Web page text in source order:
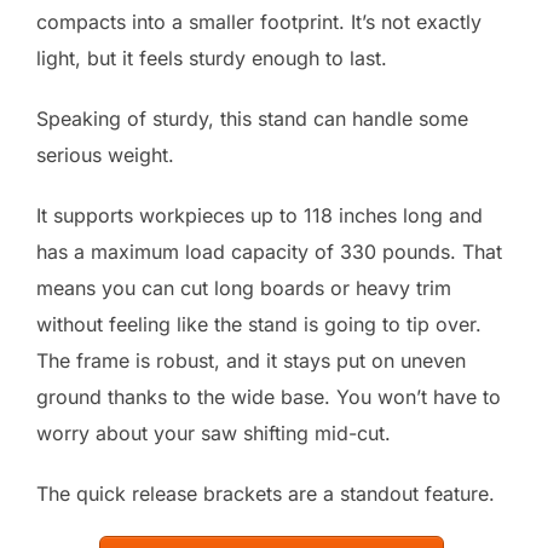
compacts into a smaller footprint. It’s not exactly
light, but it feels sturdy enough to last.
Speaking of sturdy, this stand can handle some
serious weight.
It supports workpieces up to 118 inches long and
has a maximum load capacity of 330 pounds. That
means you can cut long boards or heavy trim
without feeling like the stand is going to tip over.
The frame is robust, and it stays put on uneven
ground thanks to the wide base. You won’t have to
worry about your saw shifting mid-cut.
The quick release brackets are a standout feature.